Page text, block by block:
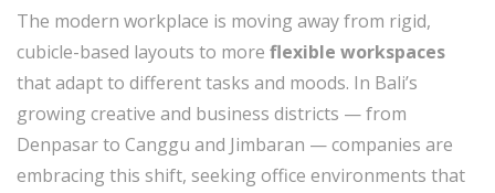
The modern workplace is moving away from rigid,
cubicle-based layouts to more flexible workspaces
that adapt to different tasks and moods. In Bali’s
growing creative and business districts — from
Denpasar to Canggu and Jimbaran — companies are
embracing this shift, seeking office environments that